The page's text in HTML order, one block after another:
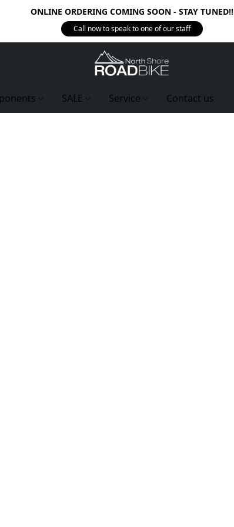
ONLINE ORDERING COMING SOON - STAY TUNED!!
Call now to speak to one of our staff
SALE Service Contact us